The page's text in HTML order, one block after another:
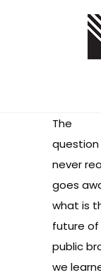
The
question
never
goes
what is
future of
public
we